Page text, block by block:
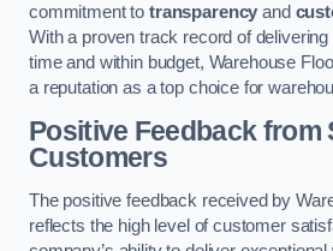
commitment to transparency and
With a proven track record of
time and within budget, Warehouse
a reputation as a top choice for
Positive Feedback from
Customers
The positive feedback received by
reflects the high level of customer